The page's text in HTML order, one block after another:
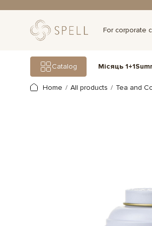
For corporate
Catalog Місяць 1+1
Home All products Tea and